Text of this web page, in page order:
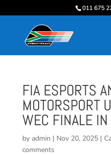
011 675
FIA ESPORTS
MOTORSPORT
WEC FINALE IN
by admin | Nov 20, 2025|
comments